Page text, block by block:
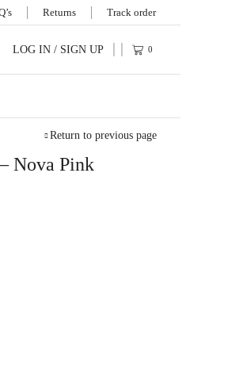
Returns Track order
LOG IN / SIGN UP 0
Return to previous page
Nova Pink